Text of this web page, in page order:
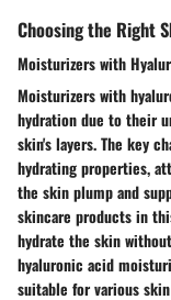
Choosing the Right
Moisturizers with
Moisturizers with
hydration due to their
skin's layers. The key
hydrating properties,
the skin plump and
skincare products in
hydrate the skin
hyaluronic acid
suitable for various